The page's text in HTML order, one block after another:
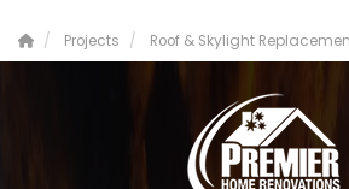
Projects Roof & Skylight